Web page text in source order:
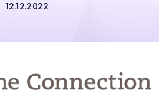
12.12.2022